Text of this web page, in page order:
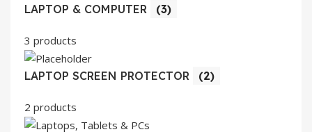
LAPTOP & COMPUTER (3)
3 products
LAPTOP SCREEN PROTECTOR (2)
2 products